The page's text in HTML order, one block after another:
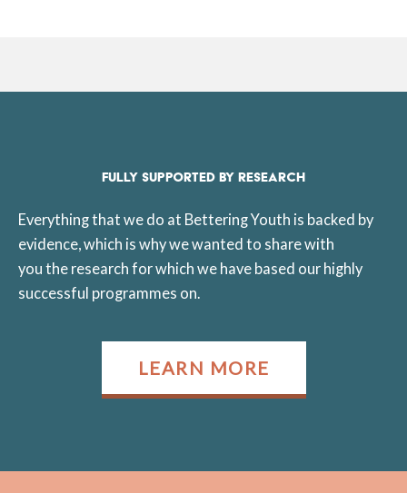
FULLY SUPPORTED BY RESEARCH
Everything that we do at Bettering Youth is backed by
evidence, which is why we wanted to share with
you the research for which we have based our highly
successful programmes on.
LEARN MORE